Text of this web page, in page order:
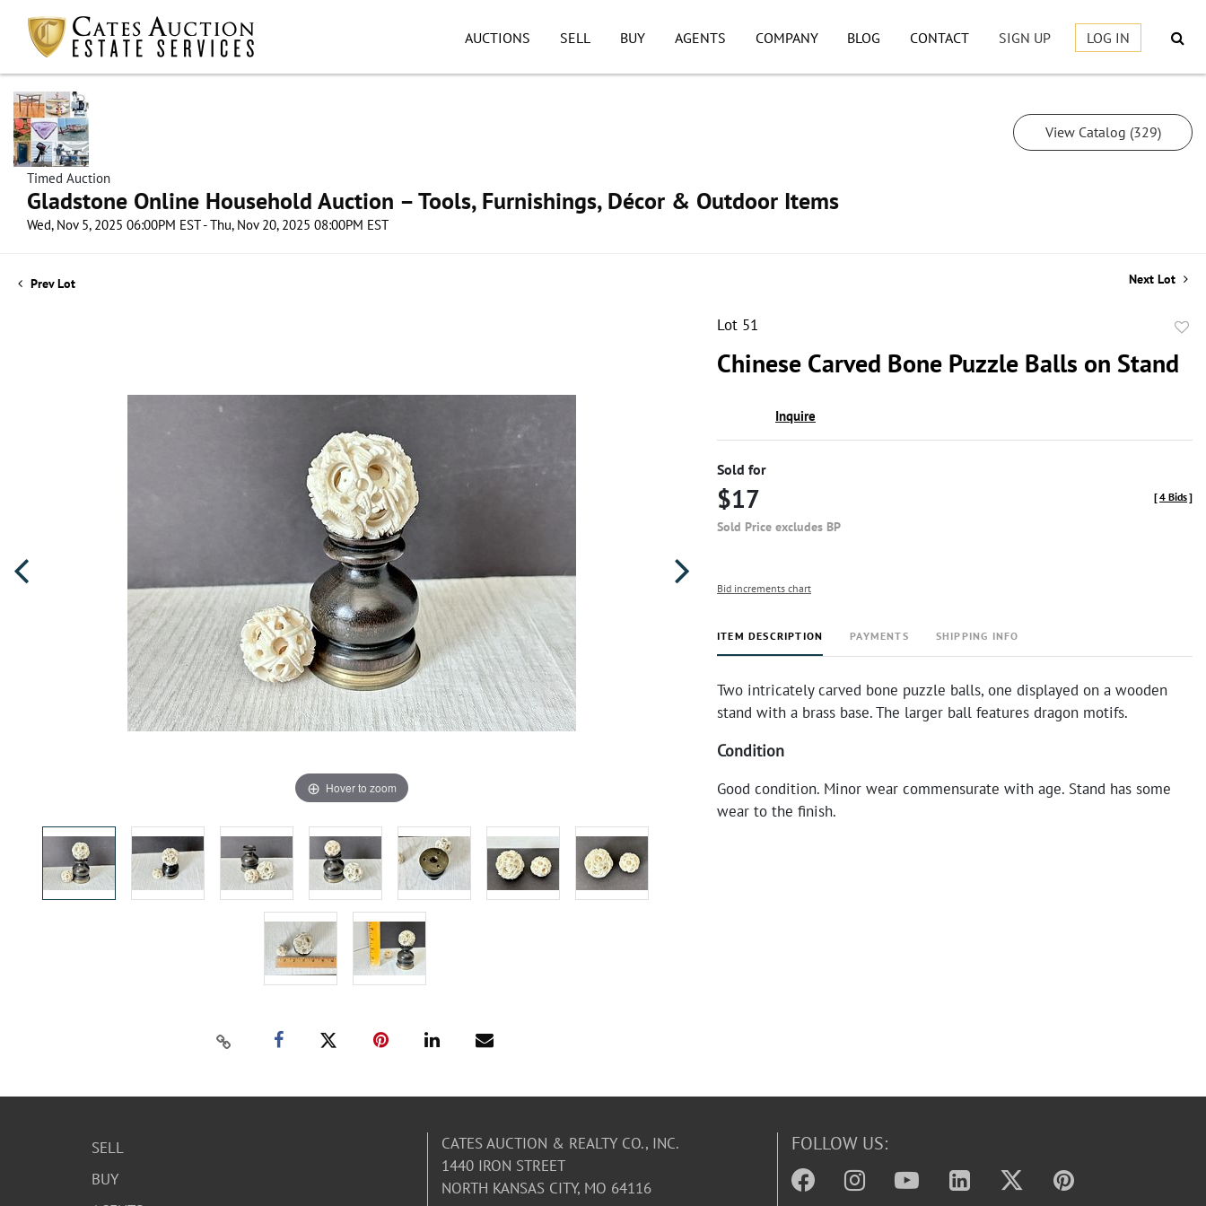
AUCTIONS SELL BUY AGENTS COMPANY BLOG CONTACT SIGN UP LOG IN
Timed Auction
Gladstone Online Household Auction – Tools, Furnishings, Décor & Outdoor Items
Wed, Nov 5, 2025 06:00PM EST - Thu, Nov 20, 2025 08:00PM EST
View Catalog (329)
Prev Lot Next Lot
Hover to zoom
Lot 51
Chinese Carved Bone Puzzle Balls on Stand
Inquire
Sold for
$17
Sold Price excludes BP
[4 Bids]
Bid increments chart
ITEM DESCRIPTION PAYMENTS SHIPPING INFO
Two intricately carved bone puzzle balls, one displayed on a wooden
stand with a brass base. The larger ball features dragon motifs.
Condition
Good condition. Minor wear commensurate with age. Stand has some
wear to the finish.
SELL
BUY
CATES AUCTION & REALTY CO., INC.
1440 IRON STREET
NORTH KANSAS CITY, MO 64116
FOLLOW US: